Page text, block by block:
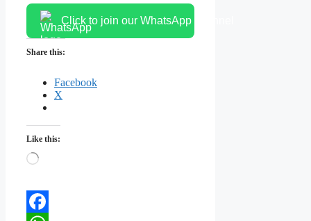
Click to join our WhatsApp channel
Share this:
Facebook
X
Like this:
Loading…